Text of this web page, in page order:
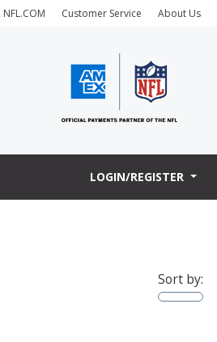
NFL.COM Customer Service About Us
LOGIN/REGISTER
Sort by: